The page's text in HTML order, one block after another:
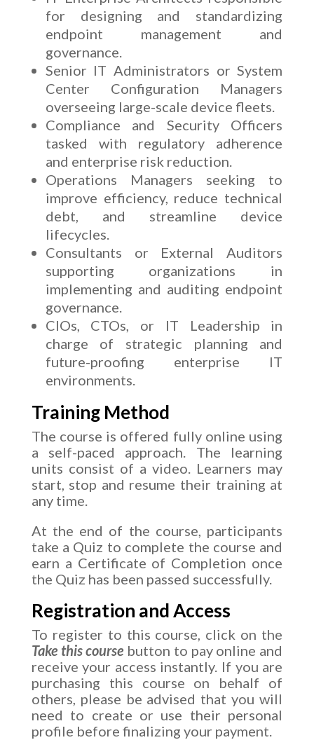
for designing and standardizing
endpoint management and
governance.
Senior IT Administrators or System
Center Configuration Managers
overseeing large-scale device fleets.
Compliance and Security Officers
tasked with regulatory adherence
and enterprise risk reduction.
Operations Managers seeking to
improve efficiency, reduce technical
debt, and streamline device
lifecycles.
Consultants or External Auditors
supporting organizations in
implementing and auditing endpoint
governance.
CIOs, CTOs, or IT Leadership in
charge of strategic planning and
future-proofing enterprise IT
environments.
Training Method
The course is offered fully online using
a self-paced approach. The learning
units consist of a video. Learners may
start, stop and resume their training at
any time.
At the end of the course, participants
take a Quiz to complete the course and
earn a Certificate of Completion once
the Quiz has been passed successfully.
Registration and Access
To register to this course, click on the
Take this course button to pay online and
receive your access instantly. If you are
purchasing this course on behalf of
others, please be advised that you will
need to create or use their personal
profile before finalizing your payment.